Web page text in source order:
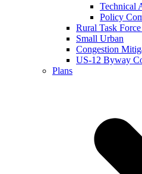
Technical
Policy
Rural Task
Small Urban
Congestion
US-12 Byway
Plans